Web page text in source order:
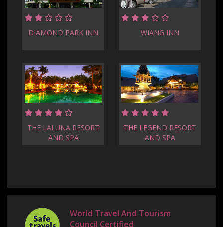
DIAMOND PARK INN WIANG INN
THE LALUNA RESORT
AND SPA
THE LEGEND RESORT
AND SPA
World Travel And Tourism
Council Certified